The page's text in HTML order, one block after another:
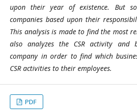
upon their year of existence. But
companies based upon their
This analysis is made to find the most
also analyzes the CSR activity and
company in order to find which
CSR activities to their employees.
PDF